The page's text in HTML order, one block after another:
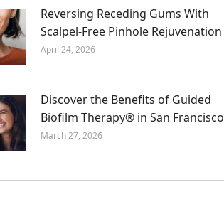
Reversing Receding Gums With
Scalpel-Free Pinhole Rejuvenation
April 24, 2026
Discover the Benefits of Guided
Biofilm Therapy® in San Francisco
March 27, 2026